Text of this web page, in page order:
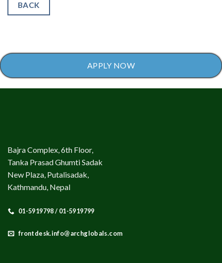
BACK
APPLY NOW
Bajra Complex, 6th Floor,
Tanka Prasad Ghumti Sadak
New Plaza, Putalisadak,
Kathmandu, Nepal
01-5919798 / 01-5919799
frontdesk.info@archglobals.com